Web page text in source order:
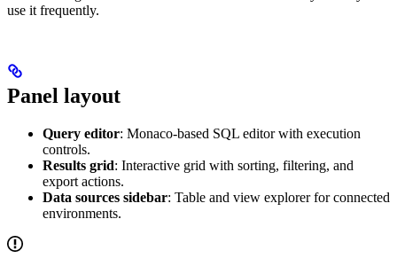
use it frequently.
Panel layout
Query editor: Monaco-based SQL editor with execution
controls.
Results grid: Interactive grid with sorting, filtering, and
export actions.
Data sources sidebar: Table and view explorer for connected
environments.